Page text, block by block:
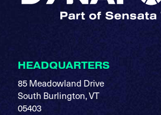
HEADQUARTERS
85 Meadowland Drive
South Burlington, VT
05403